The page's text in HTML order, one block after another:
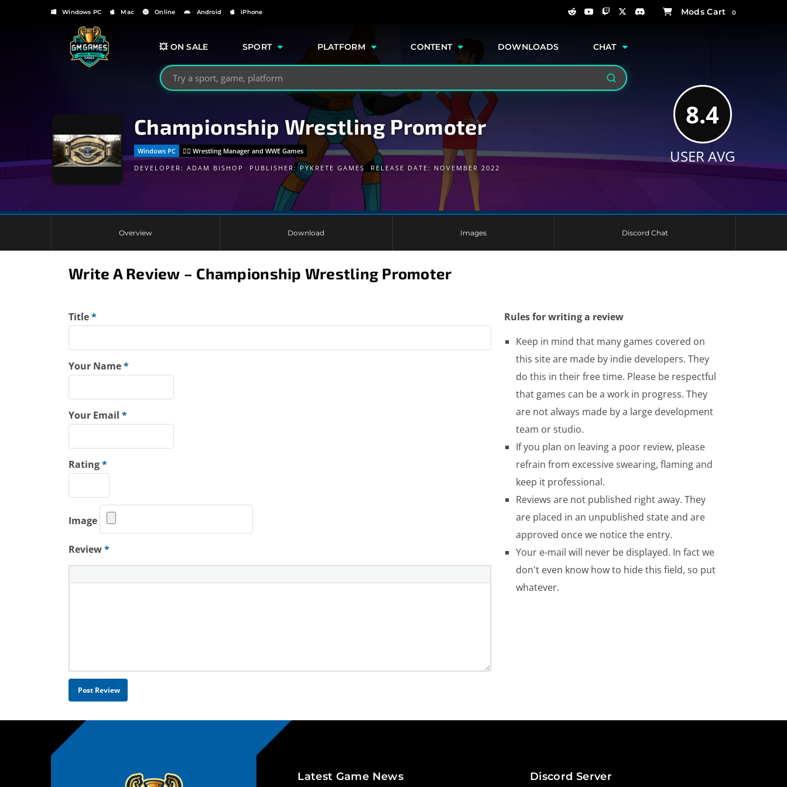
Windows PC Mac Online Android iPhone 0
💥 ON SALE SPORT PLATFORM CONTENT DOWNLOADS CHAT
Search GMGames.org
Search
Championship Wrestling Promoter
Windows PC
🤼‍♂️ Wrestling Manager and WWE Games
DEVELOPER: ADAM BISHOP PUBLISHER: PYKRETE GAMES RELEASE DATE: NOVEMBER 2022
8.4
USER AVG
Overview Download Images Discord Chat
Write A Review – Championship Wrestling Promoter
Title*
Your Name*
Your Email *
Rating*
Image
Review*
Rules for writing a review
Keep in mind that many games covered on
this site are made by indie developers. They
do this in their free time. Please be respectful
that games can be a work in progress. They
are not always made by a large development
team or studio.
If you plan on leaving a poor review, please
refrain from excessive swearing, flaming and
keep it professional.
Reviews are not published right away. They
are placed in an unpublished state and are
approved once we notice the entry.
Your e-mail will never be displayed. In fact we
don't even know how to hide this field, so put
whatever.
Latest Game News Discord Server